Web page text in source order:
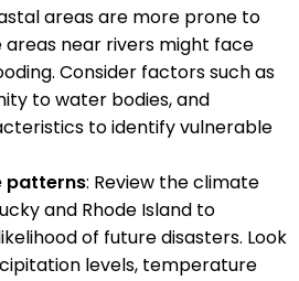
areas are more prone to
areas near rivers might face
Consider factors such as
to water bodies, and
to identify vulnerable
patterns: Review the climate
and Rhode Island to
of future disasters. Look
levels, temperature